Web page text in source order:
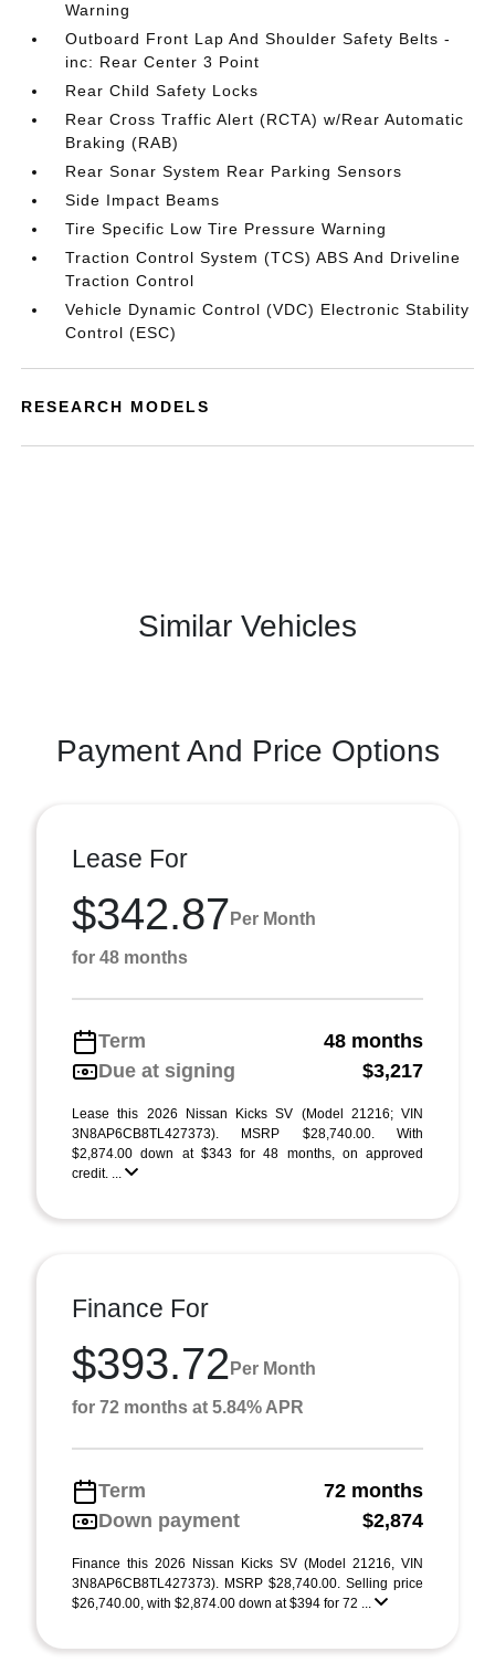
Warning
Outboard Front Lap And Shoulder Safety Belts -
inc: Rear Center 3 Point
Rear Child Safety Locks
Rear Cross Traffic Alert (RCTA) w/Rear Automatic
Braking (RAB)
Rear Sonar System Rear Parking Sensors
Side Impact Beams
Tire Specific Low Tire Pressure Warning
Traction Control System (TCS) ABS And Driveline
Traction Control
Vehicle Dynamic Control (VDC) Electronic Stability
Control (ESC)
RESEARCH MODELS
Similar Vehicles
Payment And Price Options
Lease For
$342.87 Per Month
for 48 months
Term
48 months
Due at signing
$3,217
Lease this 2026 Nissan Kicks SV (Model 21216; VIN
3N8AP6CB8TL427373). MSRP $28,740.00. With
$2,874.00 down at $343 for 48 months, on approved
credit. ...
Finance For
$393.72 Per Month
for 72 months at 5.84% APR
Term
72 months
Down payment
$2,874
Finance this 2026 Nissan Kicks SV (Model 21216, VIN
3N8AP6CB8TL427373). MSRP $28,740.00. Selling price
$26,740.00, with $2,874.00 down at $394 for 72 ...